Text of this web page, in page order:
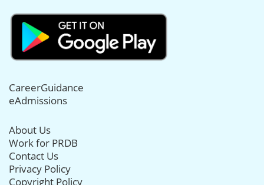
CareerGuidance
eAdmissions
About Us
Work for PRDB
Contact Us
Privacy Policy
Copyright Policy